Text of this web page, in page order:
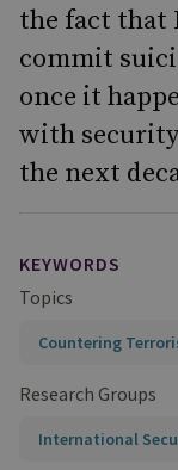
the fact that
commit
once it
with
the next
KEYWORDS
Topics
Countering
Research Groups
International